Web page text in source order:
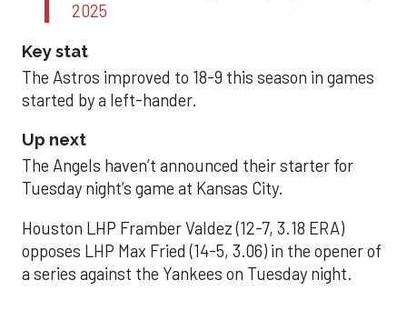
2025
Key stat
The Astros improved to 18-9 this season in games
started by a left-hander.
Up next
The Angels haven’t announced their starter for
Tuesday night’s game at Kansas City.
Houston LHP Framber Valdez (12-7, 3.18 ERA)
opposes LHP Max Fried (14-5, 3.06) in the opener of
a series against the Yankees on Tuesday night.